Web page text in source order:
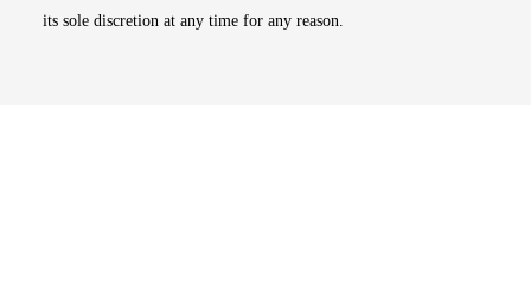
its sole discretion at any time for any reason.